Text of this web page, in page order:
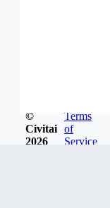
©
Civitai
2026
Terms
of
Service